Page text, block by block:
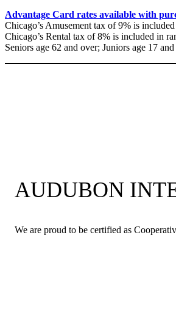
Advantage Card rates available with
Chicago’s Amusement tax of 9% is
Chicago’s Rental tax of 8% is included in
Seniors age 62 and over; Juniors age 17
AUDUBON
We are proud to be certified as